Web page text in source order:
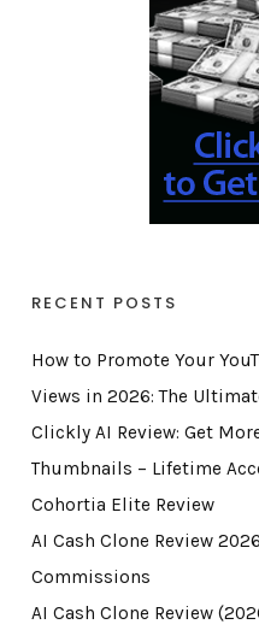
RECENT POSTS
How to Promote Your
Views in 2026: The
Clickly AI Review: Get
Thumbnails – Lifetime
Cohortia Elite Review
AI Cash Clone Review
Commissions
AI Cash Clone Review